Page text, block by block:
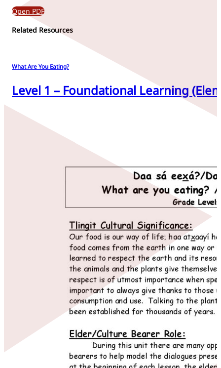
Open PDF
Related Resources
What Are You Eating?
Level 1 – Foundational Learning